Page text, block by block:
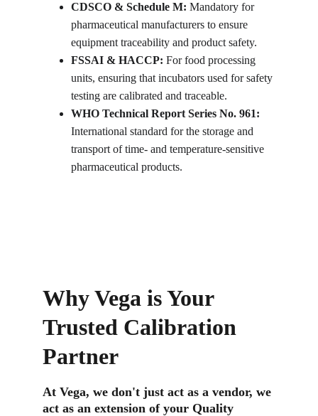
CDSCO & Schedule M: Mandatory for
pharmaceutical manufacturers to ensure
equipment traceability and product safety.
FSSAI & HACCP: For food processing
units, ensuring that incubators used for safety
testing are calibrated and traceable.
WHO Technical Report Series No. 961:
International standard for the storage and
transport of time- and temperature-sensitive
pharmaceutical products.
Why Vega is Your
Trusted Calibration
Partner
At Vega, we don't just act as a vendor, we
act as an extension of your Quality